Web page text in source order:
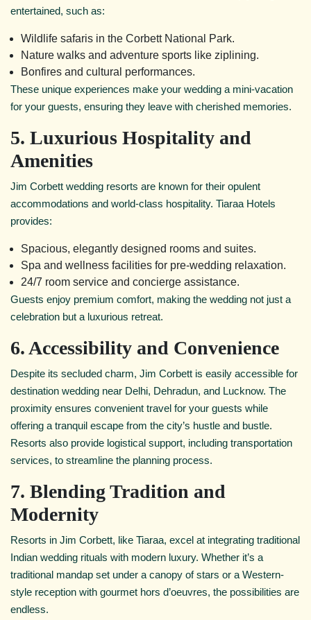
entertained, such as:
Wildlife safaris in the Corbett National Park.
Nature walks and adventure sports like ziplining.
Bonfires and cultural performances.
These unique experiences make your wedding a mini-vacation
for your guests, ensuring they leave with cherished memories.
5. Luxurious Hospitality and
Amenities
Jim Corbett wedding resorts are known for their opulent
accommodations and world-class hospitality. Tiaraa Hotels
provides:
Spacious, elegantly designed rooms and suites.
Spa and wellness facilities for pre-wedding relaxation.
24/7 room service and concierge assistance.
Guests enjoy premium comfort, making the wedding not just a
celebration but a luxurious retreat.
6. Accessibility and Convenience
Despite its secluded charm, Jim Corbett is easily accessible for
destination wedding near Delhi, Dehradun, and Lucknow. The
proximity ensures convenient travel for your guests while
offering a tranquil escape from the city’s hustle and bustle.
Resorts also provide logistical support, including transportation
services, to streamline the planning process.
7. Blending Tradition and
Modernity
Resorts in Jim Corbett, like Tiaraa, excel at integrating traditional
Indian wedding rituals with modern luxury. Whether it’s a
traditional mandap set under a canopy of stars or a Western-
style reception with gourmet hors d’oeuvres, the possibilities are
endless.